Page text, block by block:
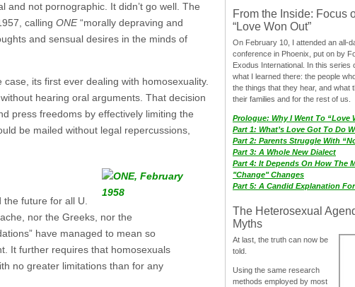
and not pornographic. It didn’t go well. The
calling ONE“morally depraving and
and sensual desires in the minds of
its first ever dealing with homosexuality.
hearing oral arguments. That decision
press freedoms by effectively limiting the
be mailed without legal repercussions,
future for all U.
nor the Greeks, nor the
have managed to mean so
It further requires that homosexuals
no greater limitations than for any
From the Inside: Focus
“Love Won Out”
On February 10, I attended an all-
conference in Phoenix, put on by
Exodus International. In this series
what I learned there: the people
the things that they hear, and what
their families and for the rest of us.
Prologue: Why I Went To “Love
Part 1: What’s Love Got To Do
Part 2: Parents Struggle With
Part 3: A Whole New Dialect
Part 4: It Depends On How The
"Change" Changes
Part 5: A Candid Explanation
The Heterosexual
Myths
At last, the truth can now be
told.
Using the same research
methods employed by most